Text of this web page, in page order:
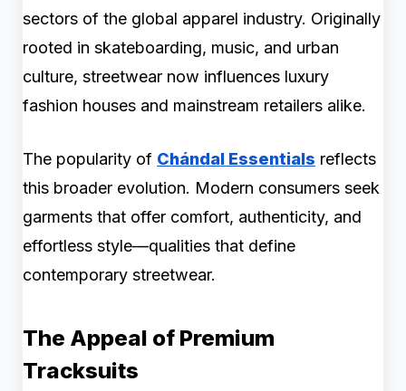
sectors of the global apparel industry. Originally
rooted in skateboarding, music, and urban
culture, streetwear now influences luxury
fashion houses and mainstream retailers alike.
The popularity of Chándal Essentials reflects
this broader evolution. Modern consumers seek
garments that offer comfort, authenticity, and
effortless style—qualities that define
contemporary streetwear.
The Appeal of Premium
Tracksuits